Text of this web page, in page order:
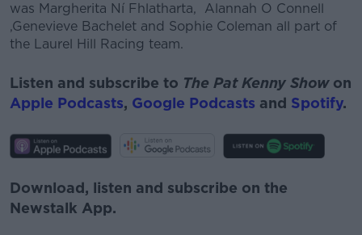
was Margherita Ní Fhlatharta,
Alannah O Connell
,Genevieve Bachelet and Sophie Coleman all part of
the Laurel Hill Racing team.
Listen and subscribe to The Pat Kenny Showon
Apple Podcasts, Google Podcasts and Spotify.
Download, listen and subscribe on the
Newstalk App.